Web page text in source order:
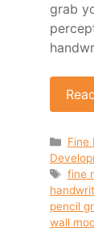
grab
Fine
Tags
fine
pencil
wall